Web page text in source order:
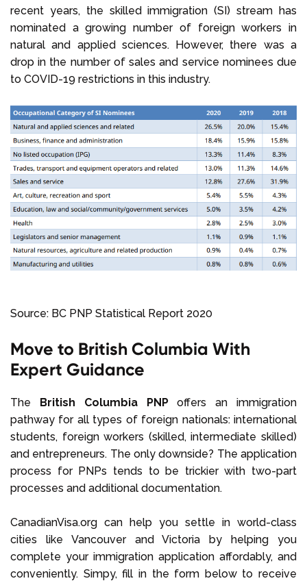
recent years, the skilled immigration (SI) stream has
nominated a growing number of foreign workers in
natural and applied sciences. However, there was a
drop in the number of sales and service nominees due
to COVID-19 restrictions in this industry.
Source: BC PNP Statistical Report 2020
Move to British Columbia With
Expert Guidance
The British Columbia PNPoffers an immigration
pathway for all types of foreign nationals: international
students, foreign workers (skilled, intermediate skilled)
and entrepreneurs. The only downside? The application
process for PNPs tends to be trickier with two-part
processes and additional documentation.
CanadianVisa.org can help you settle in world-class
cities like Vancouver and Victoria by helping you
complete your immigration application affordably, and
conveniently. Simpy, fill in the form below to receive